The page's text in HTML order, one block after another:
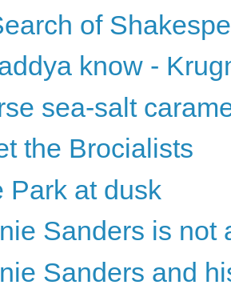
of
know -
sea-salt
the Brocialists
Park at dusk
Sanders is not
Sanders and